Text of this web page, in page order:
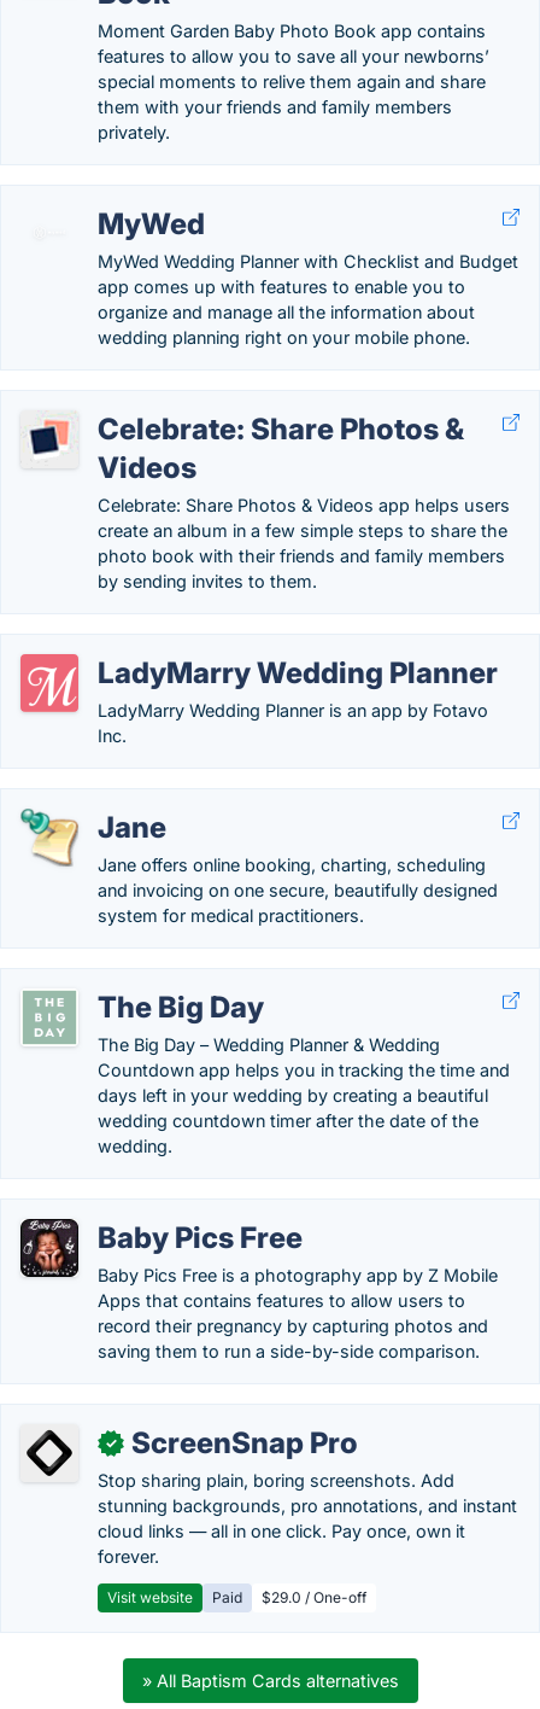
Moment Garden Baby Photo Book app contains
features to allow you to save all your newborns’
special moments to relive them again and share
them with your friends and family members
privately.
MyWed
MyWed Wedding Planner with Checklist and Budget
app comes up with features to enable you to
organize and manage all the information about
wedding planning right on your mobile phone.
Celebrate: Share Photos &
Videos
Celebrate: Share Photos & Videos app helps users
create an album in a few simple steps to share the
photo book with their friends and family members
by sending invites to them.
LadyMarry Wedding Planner
LadyMarry Wedding Planner is an app by Fotavo
Inc.
Jane
Jane offers online booking, charting, scheduling
and invoicing on one secure, beautifully designed
system for medical practitioners.
The Big Day
The Big Day – Wedding Planner & Wedding
Countdown app helps you in tracking the time and
days left in your wedding by creating a beautiful
wedding countdown timer after the date of the
wedding.
Baby Pics Free
Baby Pics Free is a photography app by Z Mobile
Apps that contains features to allow users to
record their pregnancy by capturing photos and
saving them to run a side-by-side comparison.
✓ ScreenSnap Pro
Stop sharing plain, boring screenshots. Add
stunning backgrounds, pro annotations, and instant
cloud links — all in one click. Pay once, own it
forever.
Visit website Paid $29.0 / One-off
» All Baptism Cards alternatives